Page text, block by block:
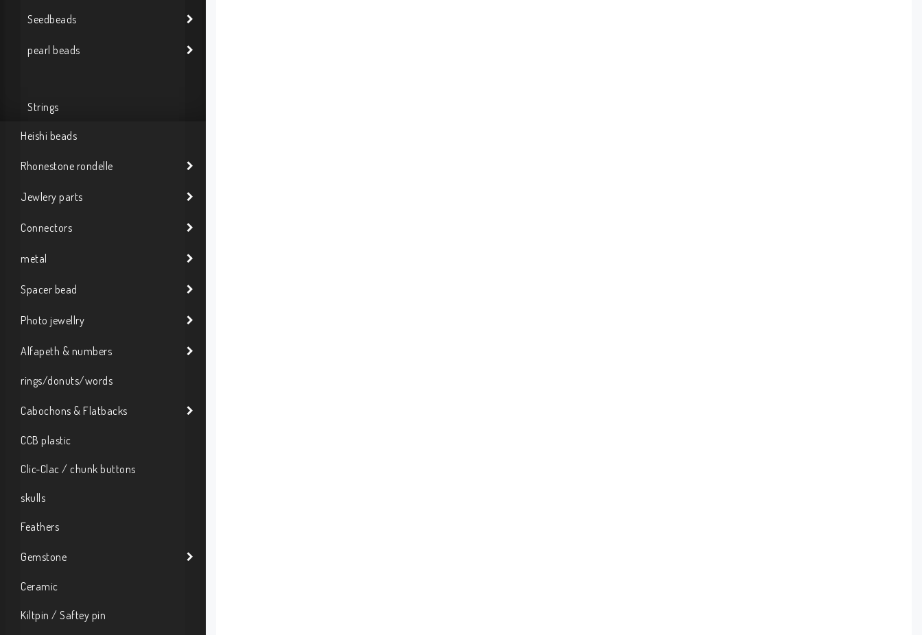
Seedbeads
pearl beads
Strings
Heishi beads
Rhonestone rondelle
Jewlery parts
Connectors
metal
Spacer bead
Photo jewellry
Alfapeth & numbers
rings/donuts/words
Cabochons & Flatbacks
CCB plastic
Clic-Clac / chunk buttons
skulls
Feathers
Gemstone
Ceramic
Kiltpin / Saftey pin